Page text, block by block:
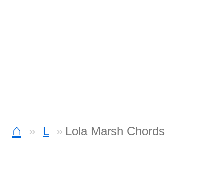
⌂ L Lola Marsh Chords